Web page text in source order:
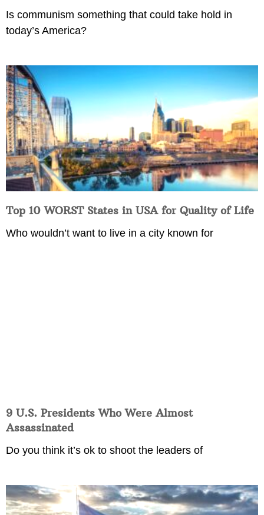
Is communism something that could take hold in
today’s America?
Top 10 WORST States in USA for Quality of Life
Who wouldn’t want to live in a city known for
9 U.S. Presidents Who Were Almost
Assassinated
Do you think it’s ok to shoot the leaders of